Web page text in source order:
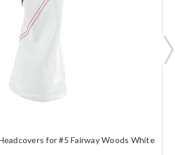
for #5 Fairway Woods White